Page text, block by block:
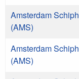
Amsterdam
(AMS)
Amsterdam
(AMS)